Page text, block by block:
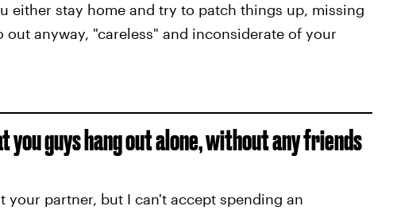
either stay home and try to patch things up, missing
anyway, "careless" and inconsiderate of your
guys hang out alone, without any friends
your partner, but I can't accept spending an